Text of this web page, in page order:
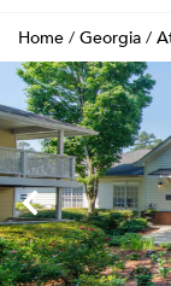
Home / Georgia /